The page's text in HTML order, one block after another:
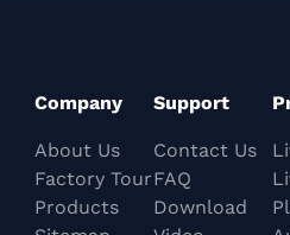
Company
About Us
Factory Tour
Products
Support
Contact Us
FAQ
Download